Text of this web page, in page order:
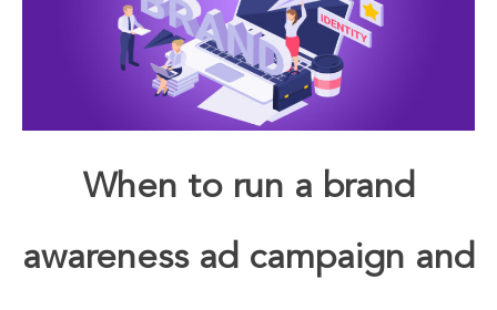
When to run a brand
awareness ad campaign and